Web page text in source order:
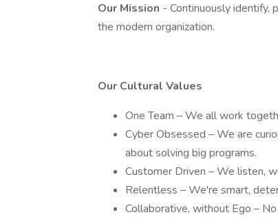
Our Mission - Continuously identify,
the modern organization.
Our Cultural Values
One Team – We all work
Cyber Obsessed – We are
about solving big programs.
Customer Driven – We listen,
Relentless – We're smart,
Collaborative, without Ego –